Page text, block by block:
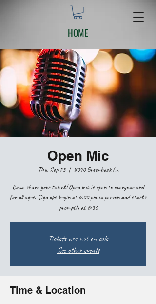
HOME
Open Mic
Thu, Sep 23
  |
8040 Greenback Ln
Come share your talent! Open mic is open to everyone and
for all ages. Sign ups begin at 6:00 pm in person and starts
promptly at 6:30
Tickets are not on sale
See other events
Time & Location